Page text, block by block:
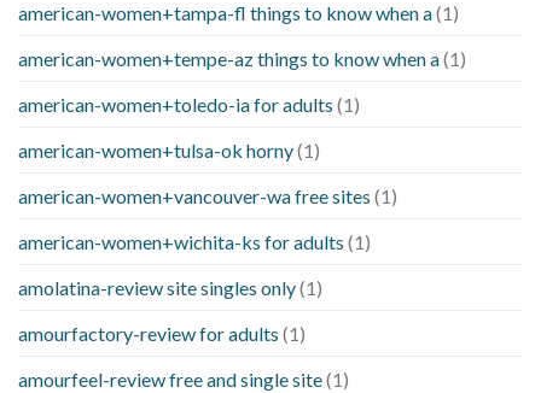
american-women+tampa-fl things to know when a(1)
american-women+tempe-az things to know when a(1)
american-women+toledo-ia for adults (1)
american-women+tulsa-ok horny(1)
american-women+vancouver-wa free sites (1)
american-women+wichita-ks for adults (1)
amolatina-review site singles only(1)
amourfactory-review for adults (1)
amourfeel-review free and single site(1)